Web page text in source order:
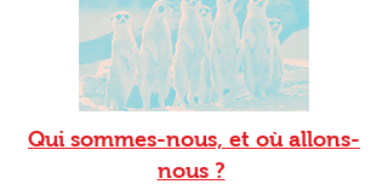
Qui sommes-nous, et où allons-
nous ?